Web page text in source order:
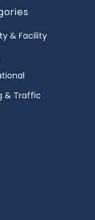
& Facility
& Traffic